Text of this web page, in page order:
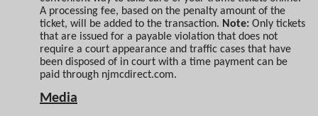
A processing fee, based on the penalty amount of the
ticket, will be added to the transaction. Note: Only tickets
that are issued for a payable violation that does not
require a court appearance and traffic cases that have
been disposed of in court with a time payment can be
paid through njmcdirect.com.
Media